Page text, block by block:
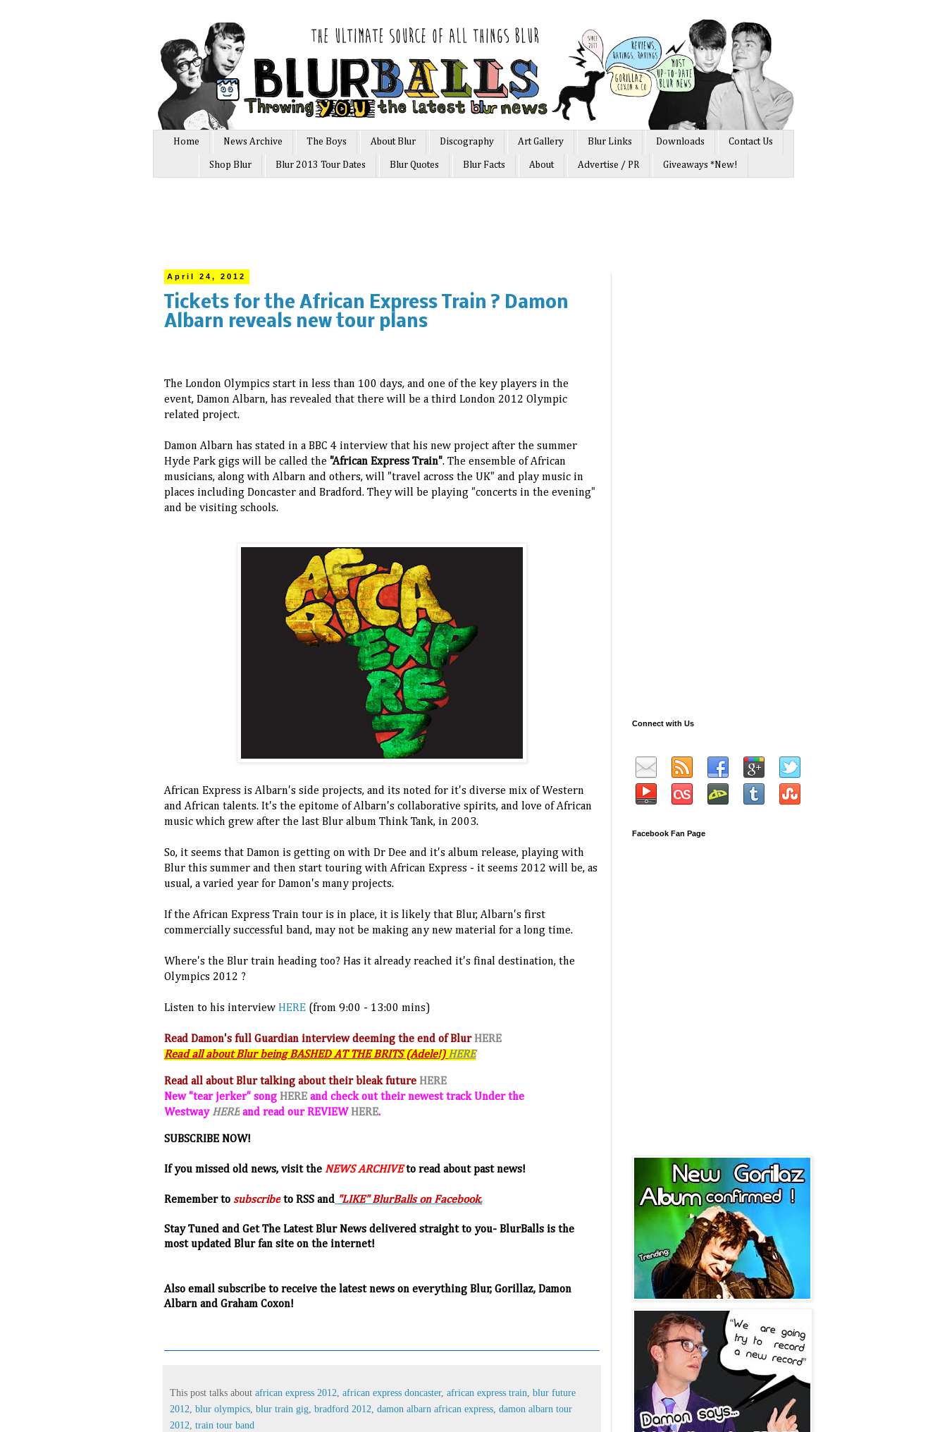
Home News Archive The Boys About Blur Discography Art Gallery Blur Links Downloads Contact Us
Shop Blur Blur 2013 Tour Dates Blur Quotes Blur Facts About Advertise / PR Giveaways *New!
April 24, 2012
Tickets for the African Express Train ? Damon
Albarn reveals new tour plans
The London Olympics start in less than 100 days, and one of the key players in the
event, Damon Albarn, has revealed that there will be a third London 2012 Olympic
related project.
Damon Albarn has stated in a BBC 4 interview that his new project after the summer
Hyde Park gigs will be called the "African Express Train". The ensemble of African
musicians, along with Albarn and others, will "travel across the UK" and play music in
places including Doncaster and Bradford. They will be playing "concerts in the evening"
and be visiting schools.
African Express is Albarn's side projects, and its noted for it's diverse mix of Western
and African talents. It's the epitome of Albarn's collaborative spirits, and love of African
music which grew after the last Blur album Think Tank, in 2003.
So, it seems that Damon is getting on with Dr Dee and it's album release, playing with
Blur this summer and then start touring with African Express - it seems 2012 will be, as
usual, a varied year for Damon's many projects.
If the African Express Train tour is in place, it is likely that Blur, Albarn's first
commercially successful band, may not be making any new material for a long time.
Where's the Blur train heading too? Has it already reached it's final destination, the
Olympics 2012 ?
Listen to his interview HERE (from 9:00 - 13:00 mins)
Read Damon's full Guardian interview deeming the end of BlurHERE
Read all about Blur being BASHED AT THE BRITS (Adele!) HERE
Read all about Blur talking about their bleak future HERE
New "tear jerker" song HERE and check out their newest track Under the
Westway HERE and read our REVIEW HERE.
SUBSCRIBE NOW!
If you missed old news, visit the NEWS ARCHIVEto read about past news!
Remember to subscribe to RSS and "LIKE" BlurBalls on Facebook.
Stay Tuned and Get The Latest Blur News delivered straight to you- BlurBalls is the
most updated Blur fan site on the internet!
Also email subscribe to receive the latest news on everything Blur, Gorillaz, Damon
Albarn and Graham Coxon!
This post talks about african express 2012 african express doncaster, african express train blur future
2012 blur olympics blur train gig bradford 2012 damon albarn african express damon albarn tour
2012 train tour band
Connect with Us
Facebook Fan Page